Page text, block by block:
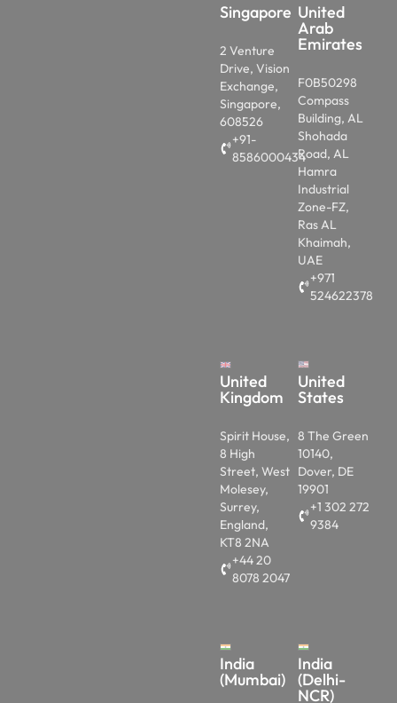
Singapore
2 Venture
Drive, Vision
Exchange,
Singapore,
608526
+91-
8586000434
United
Arab
Emirates
F0B50298
Compass
Building, AL
Shohada
Road, AL
Hamra
Industrial
Zone-FZ,
Ras AL
Khaimah,
UAE
+971
524622378
United
Kingdom
Spirit House,
8 High
Street, West
Molesey,
Surrey,
England,
KT8 2NA
+44 20
8078 2047
United
States
8 The Green
10140,
Dover, DE
19901
+1 302 272
9384
India
(Mumbai)
India
(Delhi-
NCR)